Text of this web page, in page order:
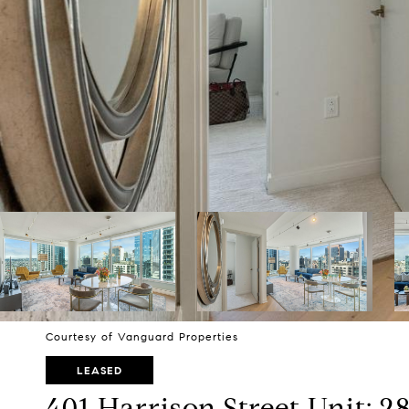
Courtesy of Vanguard Properties
LEASED